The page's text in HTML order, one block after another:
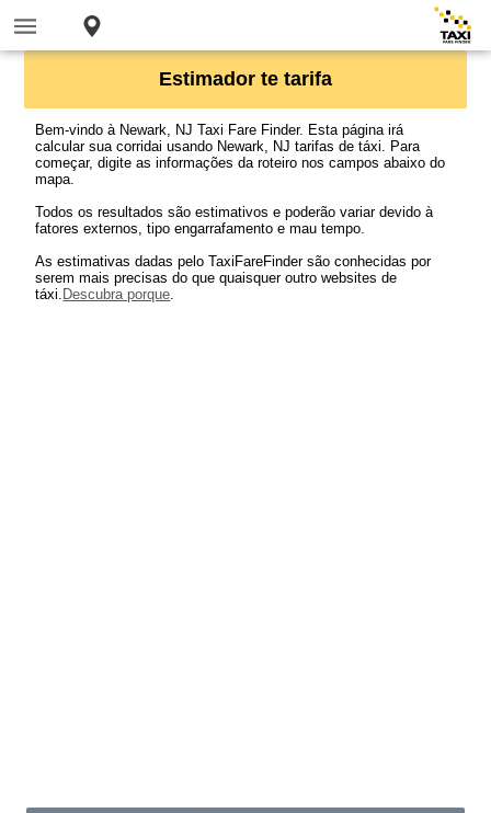
Estimador te tarifa
Bem-vindo à Newark, NJ Taxi Fare Finder. Esta página irá
calcular sua corridai usando Newark, NJ tarifas de táxi. Para
começar, digite as informações da roteiro nos campos abaixo do
mapa.
Todos os resultados são estimativos e poderão variar devido à
fatores externos, tipo engarrafamento e mau tempo.
As estimativas dadas pelo TaxiFareFinder são conhecidas por
serem mais precisas do que quaisquer outro websites de
táxi. Descubra porque.